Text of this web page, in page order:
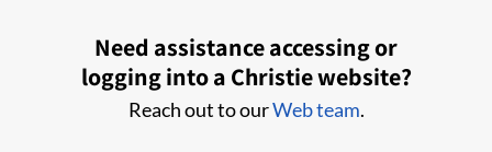
Need assistance accessing or
logging into a Christie website?
Reach out to ourWeb team.